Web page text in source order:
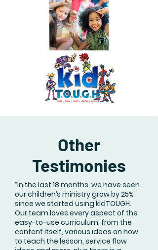
Other
Testimonies
“In the last 18 months, we have seen
our children’s ministry grow by 25%
since we started using kidTOUGH.
Our team loves every aspect of the
easy-to-use curriculum, from the
content itself, various ideas on how
to teach the lesson, service flow